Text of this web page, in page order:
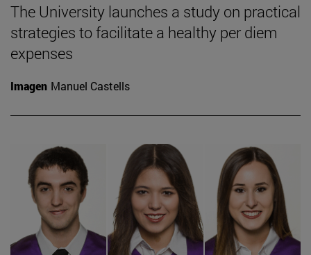
The University launches a study on practical
strategies to facilitate a healthy per diem
expenses
Imagen Manuel Castells